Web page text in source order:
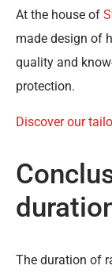
At the house of
made design of
quality and
protection.
Discover our
The duration of